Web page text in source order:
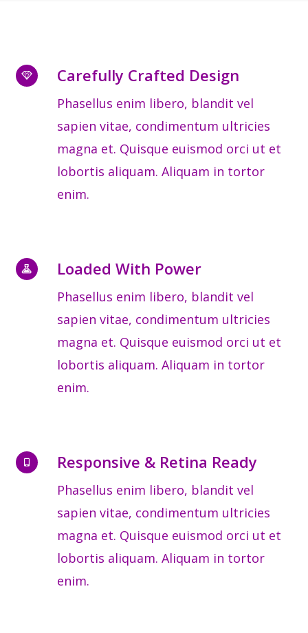
Carefully Crafted Design
Phasellus enim libero, blandit vel
sapien vitae, condimentum ultricies
magna et. Quisque euismod orci ut et
lobortis aliquam. Aliquam in tortor
enim.
Loaded With Power
Phasellus enim libero, blandit vel
sapien vitae, condimentum ultricies
magna et. Quisque euismod orci ut et
lobortis aliquam. Aliquam in tortor
enim.
Responsive & Retina Ready
Phasellus enim libero, blandit vel
sapien vitae, condimentum ultricies
magna et. Quisque euismod orci ut et
lobortis aliquam. Aliquam in tortor
enim.